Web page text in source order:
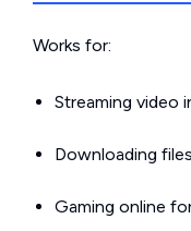
Works for:
Streaming video
Downloading
Gaming online